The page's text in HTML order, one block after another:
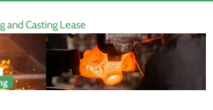
and Casting Lease